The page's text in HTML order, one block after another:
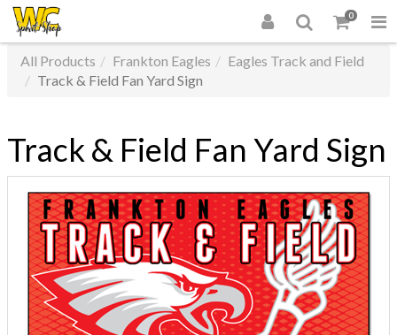
0
All Products Frankton Eagles
Eagles Track and Field
Track & Field Fan Yard Sign
Track & Field Fan Yard Sign